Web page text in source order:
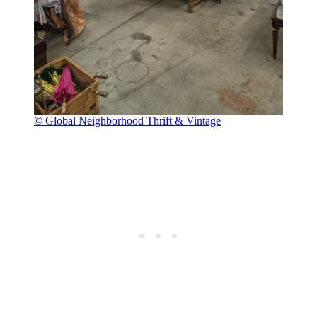
© Global Neighborhood Thrift & Vintage